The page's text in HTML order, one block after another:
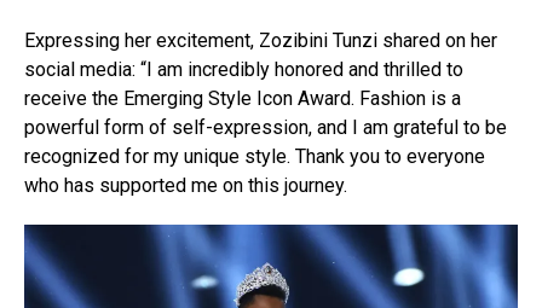
Expressing her excitement, Zozibini Tunzi shared on her
social media: “I am incredibly honored and thrilled to
receive the Emerging Style Icon Award. Fashion is a
powerful form of self-expression, and I am grateful to be
recognized for my unique style. Thank you to everyone
who has supported me on this journey.